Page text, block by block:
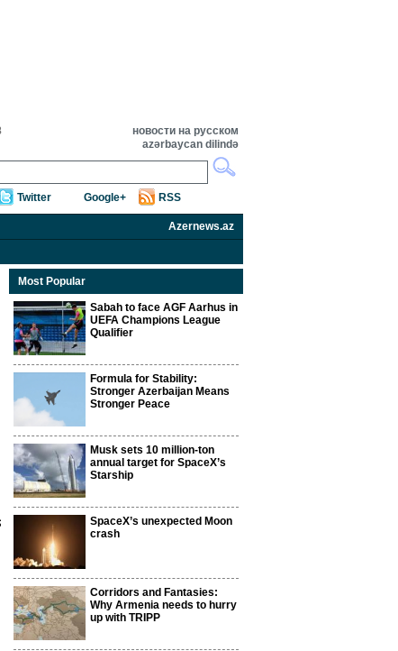
новости на русском
azərbaycan dilində
Twitter Google+ RSS
Azernews.az
Most Popular
Sabah to face AGF Aarhus in
UEFA Champions League
Qualifier
Formula for Stability:
Stronger Azerbaijan Means
Stronger Peace
Musk sets 10 million-ton
annual target for SpaceX’s
Starship
SpaceX’s unexpected Moon
crash
Corridors and Fantasies:
Why Armenia needs to hurry
up with TRIPP